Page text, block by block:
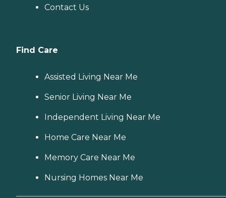
Contact Us
Find Care
Assisted Living Near Me
Senior Living Near Me
Independent Living Near Me
Home Care Near Me
Memory Care Near Me
Nursing Homes Near Me